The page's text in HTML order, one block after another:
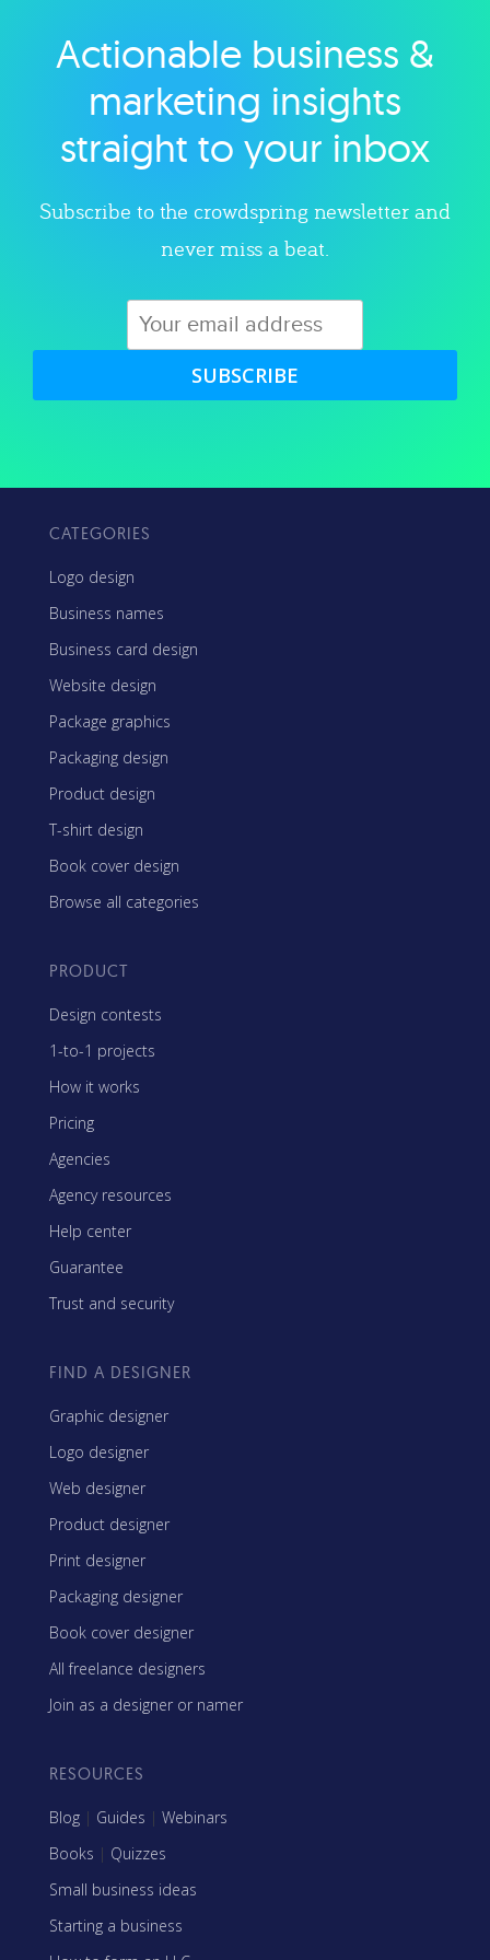
Explore category
Actionable business &
marketing insights
straight to your inbox
Subscribe to the crowdspring newsletter and
never miss a beat.
SUBSCRIBE
CATEGORIES
Logo design
Business names
Business card design
Website design
Package graphics
Packaging design
Product design
T-shirt design
Book cover design
Browse all categories
PRODUCT
Design contests
1-to-1 projects
How it works
Pricing
Agencies
Agency resources
Help center
Guarantee
Trust and security
FIND A DESIGNER
Graphic designer
Logo designer
Web designer
Product designer
Print designer
Packaging designer
Book cover designer
All freelance designers
Join as a designer or namer
RESOURCES
Blog | Guides | Webinars
Books | Quizzes
Small business ideas
Starting a business